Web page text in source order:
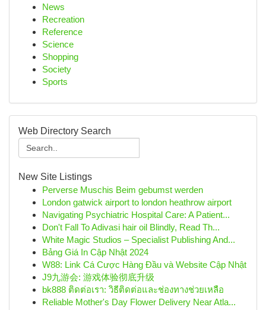
News
Recreation
Reference
Science
Shopping
Society
Sports
Web Directory Search
New Site Listings
Perverse Muschis Beim gebumst werden
London gatwick airport to london heathrow airport
Navigating Psychiatric Hospital Care: A Patient...
Don't Fall To Adivasi hair oil Blindly, Read Th...
White Magic Studios – Specialist Publishing And...
Bảng Giá In Cập Nhật 2024
W88: Link Cá Cược Hàng Đầu và Website Cập Nhật
J9九游会: 游戏体验彻底升级
bk888 ติดต่อเรา: วิธีติดต่อและช่องทางช่วยเหลือ
Reliable Mother's Day Flower Delivery Near Atla...